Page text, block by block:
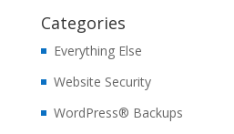
Categories
Everything Else
Website Security
WordPress® Backups